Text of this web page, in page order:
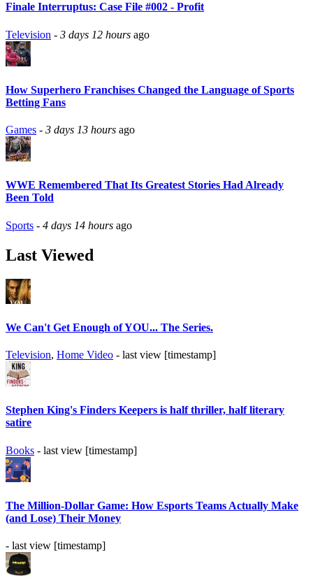
Finale Interruptus: Case File #002 - Profit
Television - 3 days 12 hours ago
How Superhero Franchises Changed the Language of Sports
Betting Fans
Games - 3 days 13 hours ago
WWE Remembered That Its Greatest Stories Had Already
Been Told
Sports - 4 days 14 hours ago
Last Viewed
We Can't Get Enough of YOU... The Series.
Television, Home Video - last view [timestamp]
Stephen King's Finders Keepers is half thriller, half literary
satire
Books - last view [timestamp]
The Million-Dollar Game: How Esports Teams Actually Make
(and Lose) Their Money
- last view [timestamp]